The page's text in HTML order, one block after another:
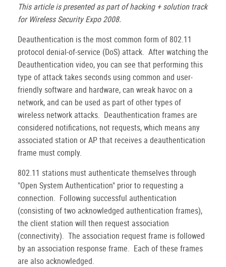
This article is presented as part of hacking + solution track
for Wireless Security Expo 2008.
Deauthentication is the most common form of 802.11
protocol denial-of-service (DoS) attack. After watching the
Deauthentication video, you can see that performing this
type of attack takes seconds using common and user-
friendly software and hardware, can wreak havoc on a
network, and can be used as part of other types of
wireless network attacks. Deauthentication frames are
considered notifications, not requests, which means any
associated station or AP that receives a deauthentication
frame must comply.
802.11 stations must authenticate themselves through
"Open System Authentication" prior to requesting a
connection. Following successful authentication
(consisting of two acknowledged authentication frames),
the client station will then request association
(connectivity). The association request frame is followed
by an association response frame. Each of these frames
are also acknowledged.